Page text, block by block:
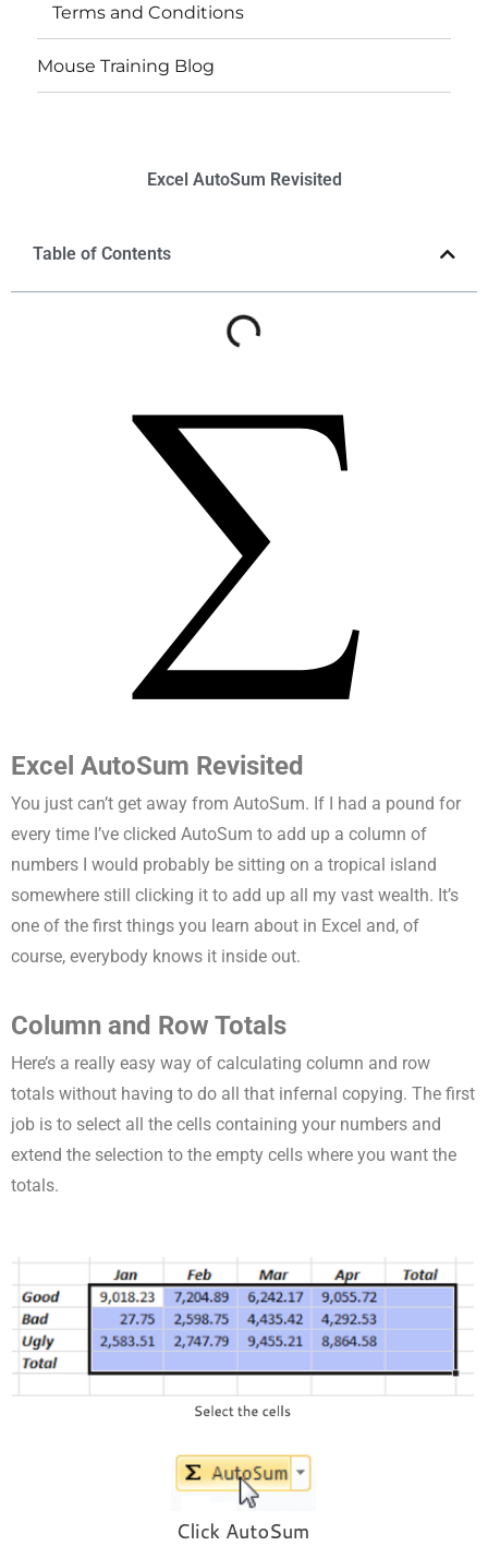
Terms and Conditions
Mouse Training Blog
Excel AutoSum Revisited
Table of Contents
Excel AutoSum Revisited
You just can’t get away from AutoSum. If I had a pound for
every time I’ve clicked AutoSum to add up a column of
numbers I would probably be sitting on a tropical island
somewhere still clicking it to add up all my vast wealth. It’s
one of the first things you learn about in Excel and, of
course, everybody knows it inside out.
Column and Row Totals
Here’s a really easy way of calculating column and row
totals without having to do all that infernal copying. The first
job is to select all the cells containing your numbers and
extend the selection to the empty cells where you want the
totals.